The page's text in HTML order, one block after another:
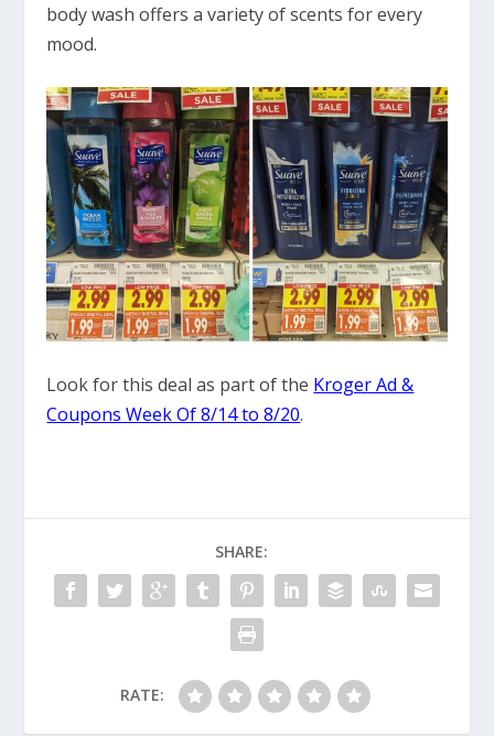
body wash offers a variety of scents for every
mood.
Look for this deal as part of the Kroger Ad &
Coupons Week Of 8/14 to 8/20.
SHARE:
RATE: